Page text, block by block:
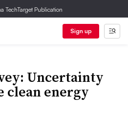
TechTarget Publication
Sign up
Uncertainty
clean energy